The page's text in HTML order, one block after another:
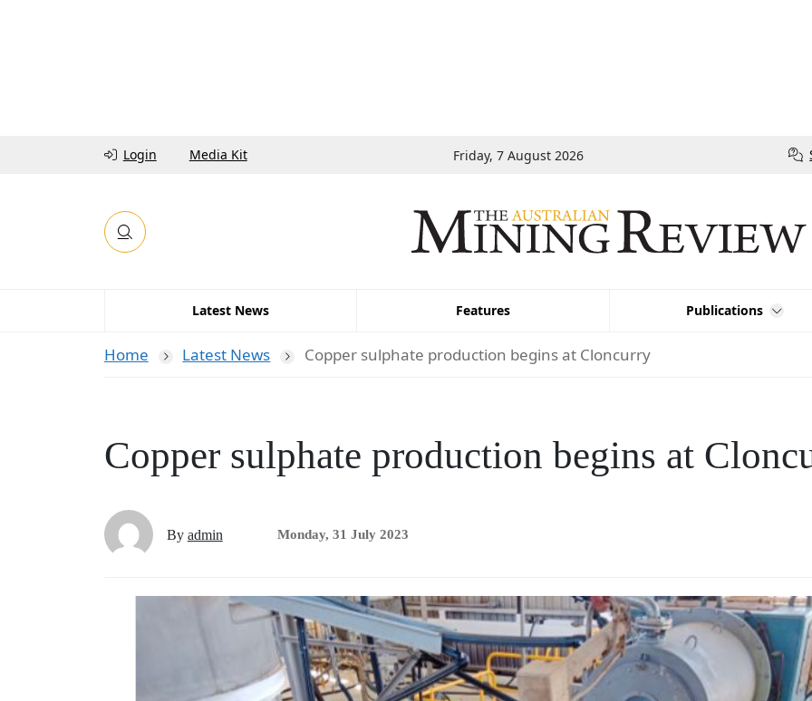
Login Media Kit Friday, 7 August 2026
Latest News Features Publications
Home Latest News Copper sulphate production begins at Cloncurry
Copper sulphate production begins at
By admin Monday, 31 July 2023